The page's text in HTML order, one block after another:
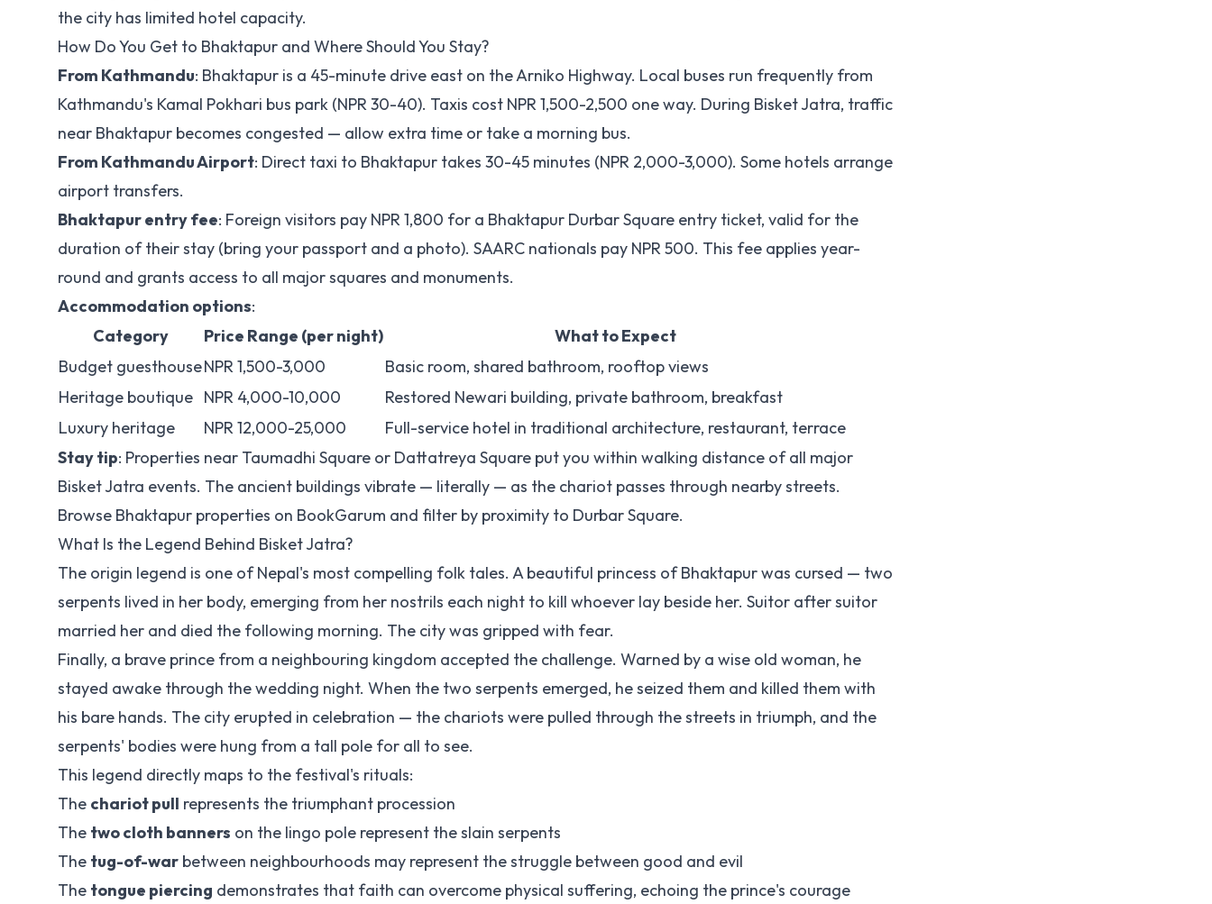
the city has limited hotel capacity.
How Do You Get to Bhaktapur and Where Should You Stay?
From Kathmandu: Bhaktapur is a 45-minute drive east on the Arniko Highway. Local buses run frequently from
Kathmandu's Kamal Pokhari bus park (NPR 30-40). Taxis cost NPR 1,500-2,500 one way. During Bisket Jatra, traffic
near Bhaktapur becomes congested — allow extra time or take a morning bus.
From Kathmandu Airport: Direct taxi to Bhaktapur takes 30-45 minutes (NPR 2,000-3,000). Some hotels arrange
airport transfers.
Bhaktapur entry fee: Foreign visitors pay NPR 1,800 for a Bhaktapur Durbar Square entry ticket, valid for the
duration of their stay (bring your passport and a photo). SAARC nationals pay NPR 500. This fee applies year-
round and grants access to all major squares and monuments.
Accommodation options:
Category
Price Range (per night)
What to Expect
Budget guesthouseNPR 1,500-3,000
Basic room, shared bathroom, rooftop views
Heritage boutique NPR 4,000-10,000
Restored Newari building, private bathroom, breakfast
Luxury heritage
NPR 12,000-25,000
Full-service hotel in traditional architecture, restaurant, terrace
Stay tip: Properties near Taumadhi Square or Dattatreya Square put you within walking distance of all major
Bisket Jatra events. The ancient buildings vibrate — literally — as the chariot passes through nearby streets.
Browse Bhaktapur properties on BookGarum and filter by proximity to Durbar Square.
What Is the Legend Behind Bisket Jatra?
The origin legend is one of Nepal's most compelling folk tales. A beautiful princess of Bhaktapur was cursed — two
serpents lived in her body, emerging from her nostrils each night to kill whoever lay beside her. Suitor after suitor
married her and died the following morning. The city was gripped with fear.
Finally, a brave prince from a neighbouring kingdom accepted the challenge. Warned by a wise old woman, he
stayed awake through the wedding night. When the two serpents emerged, he seized them and killed them with
his bare hands. The city erupted in celebration — the chariots were pulled through the streets in triumph, and the
serpents' bodies were hung from a tall pole for all to see.
This legend directly maps to the festival's rituals:
The chariot pull represents the triumphant procession
The two cloth banners on the lingo pole represent the slain serpents
The tug-of-war between neighbourhoods may represent the struggle between good and evil
The tongue piercing demonstrates that faith can overcome physical suffering, echoing the prince's courage